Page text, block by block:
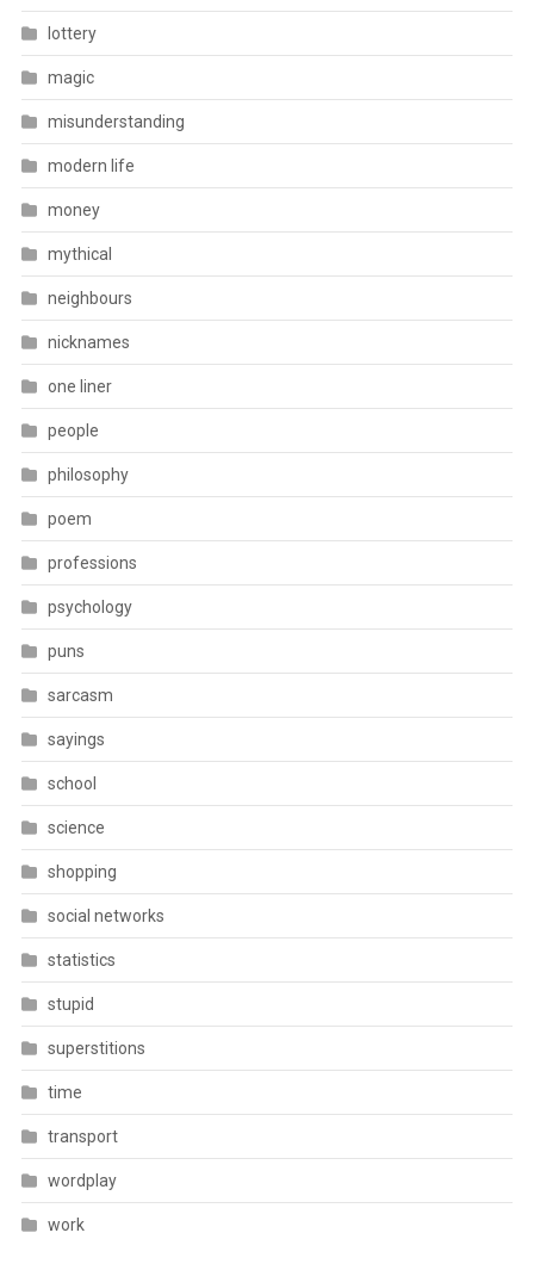
lottery
magic
misunderstanding
modern life
money
mythical
neighbours
nicknames
one liner
people
philosophy
poem
professions
psychology
puns
sarcasm
sayings
school
science
shopping
social networks
statistics
stupid
superstitions
time
transport
wordplay
work